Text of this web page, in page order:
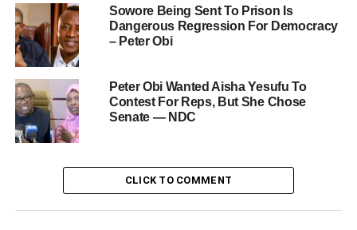
Sowore Being Sent To Prison Is
Dangerous Regression For Democracy
– Peter Obi
Peter Obi Wanted Aisha Yesufu To
Contest For Reps, But She Chose
Senate — NDC
CLICK TO COMMENT